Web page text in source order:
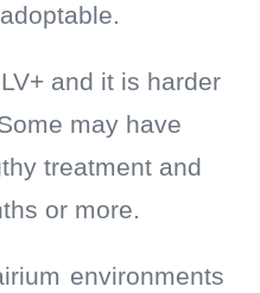
and it is harder
may have
treatment and
or more.
environments